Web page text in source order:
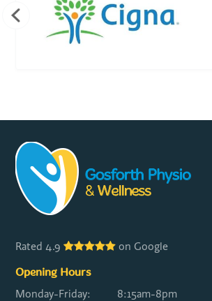
Rated 4.9 on Google
Opening Hours
Monday-Friday:
8:15am-8pm